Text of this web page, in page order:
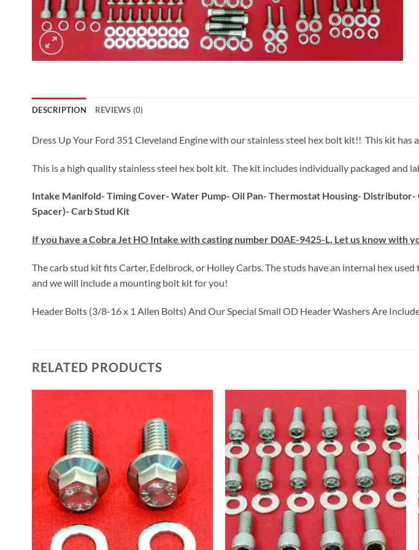
DESCRIPTION REVIEWS (0)
Dress Up Your Ford 351 Cleveland Engine with our stainless steel hex bolt kit!! This kit
This is a high quality stainless steel hex bolt kit. The kit includes individually packaged and
Intake Manifold- Timing Cover- Water Pump- Oil Pan- Thermostat Housing-
Spacer)- Carb Stud Kit
If you have a Cobra Jet HO Intake with casting number D0AE-9425-L, Let us know with
The carb stud kit fits Carter, Edelbrock, or Holley Carbs. The studs have an internal hex
and we will include a mounting bolt kit for you!
Header Bolts (3/8-16 x 1 Allen Bolts) And Our Special Small OD Header Washers Are
RELATED PRODUCTS